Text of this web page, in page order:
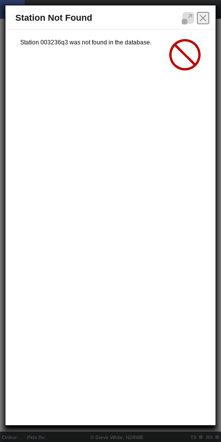
Online: Pkts Rx: © Steve White, N2RWE TX RX
Station Not Found
Station 003236q3 was not found in the database.